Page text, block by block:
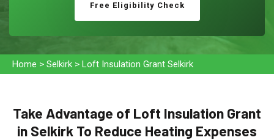
Free Eligibility Check
Home > Selkirk > Loft Insulation Grant Selkirk
Take Advantage of Loft Insulation Grant
in Selkirk To Reduce Heating Expenses